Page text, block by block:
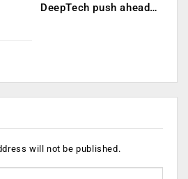
DeepTech push ahead…
will not be published.